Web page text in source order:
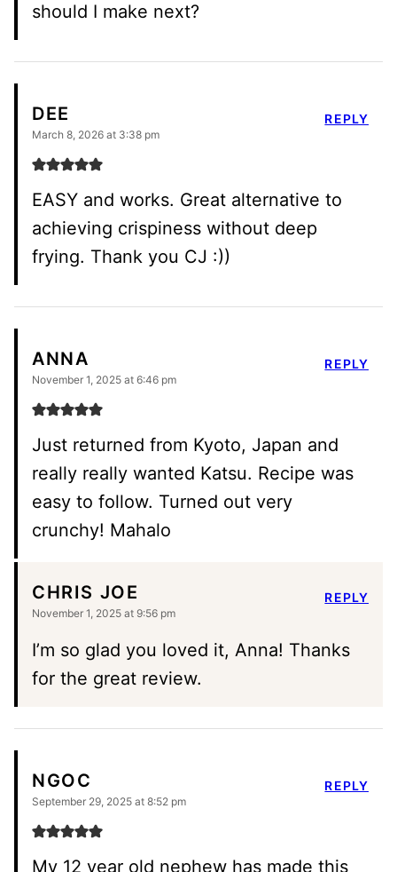
should I make next?
DEE
March 8, 2026 at 3:38 pm
EASY and works. Great alternative to
achieving crispiness without deep
frying. Thank you CJ :))
REPLY
ANNA
November 1, 2025 at 6:46 pm
Just returned from Kyoto, Japan and
really really wanted Katsu. Recipe was
easy to follow. Turned out very
crunchy! Mahalo
REPLY
CHRIS JOE
November 1, 2025 at 9:56 pm
I’m so glad you loved it, Anna! Thanks
for the great review.
REPLY
NGOC
September 29, 2025 at 8:52 pm
My 12 year old nephew has made this
REPLY